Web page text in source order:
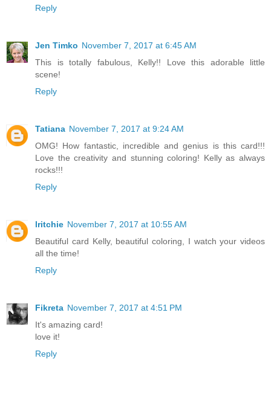
Reply
Jen Timko November 7, 2017 at 6:45 AM
This is totally fabulous, Kelly!! Love this adorable little
scene!
Reply
Tatiana November 7, 2017 at 9:24 AM
OMG! How fantastic, incredible and genius is this card!!!
Love the creativity and stunning coloring! Kelly as always
rocks!!!
Reply
lritchie November 7, 2017 at 10:55 AM
Beautiful card Kelly, beautiful coloring, I watch your videos
all the time!
Reply
Fikreta November 7, 2017 at 4:51 PM
It's amazing card!
love it!
Reply